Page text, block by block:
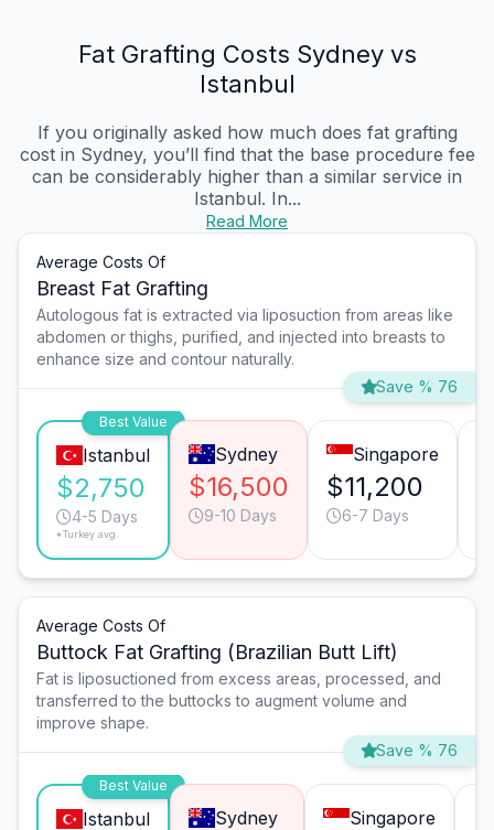
Fat Grafting Costs Sydney vs
Istanbul
If you originally asked how much does fat grafting
cost in Sydney, you’ll find that the base procedure fee
can be considerably higher than a similar service in
Istanbul. In...
Read More
Average Costs Of
Breast Fat Grafting
Autologous fat is extracted via liposuction from areas like
abdomen or thighs, purified, and injected into breasts to
enhance size and contour naturally.
Save % 76
Best Value
Istanbul
$2,750
4-5 Days
*Turkey avg.
Sydney
$16,500
9-10 Days
Singapore
$11,200
6-7 Days
Average Costs Of
Buttock Fat Grafting (Brazilian Butt Lift)
Fat is liposuctioned from excess areas, processed, and
transferred to the buttocks to augment volume and
improve shape.
Save % 76
Best Value
Istanbul Sydney Singapore